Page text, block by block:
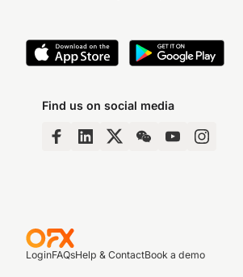
Find us on social media
LoginFAQsHelp & ContactBook a demo